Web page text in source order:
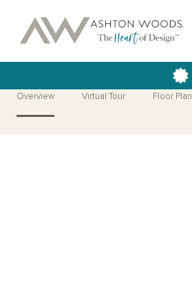
Overview Virtual Tour Floor Plan